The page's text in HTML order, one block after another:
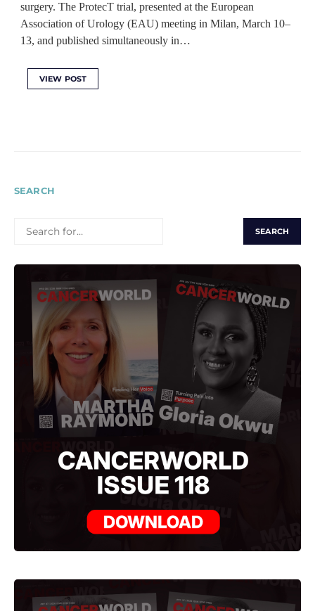
surgery. The ProtecT trial, presented at the European
Association of Urology (EAU) meeting in Milan, March 10–
13, and published simultaneously in…
VIEW POST
SEARCH
FOR: